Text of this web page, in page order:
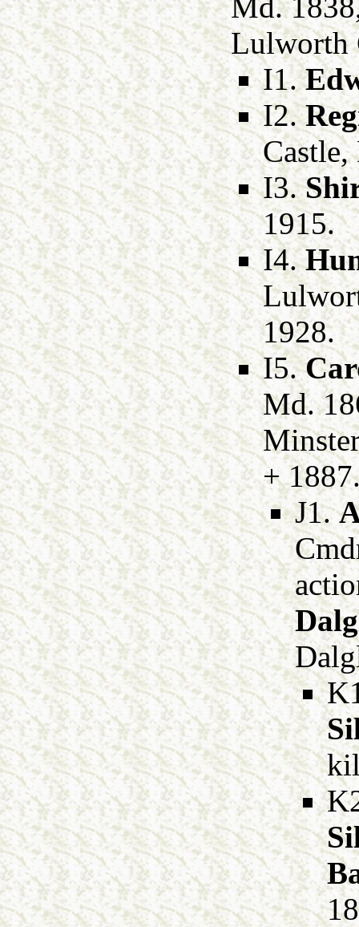
Lulworth
I1.
I2.
I3.
1915.
I4.
1928.
I5.
Md.
+
J1.